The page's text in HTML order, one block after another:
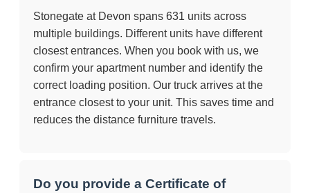
Stonegate at Devon spans 631 units across
multiple buildings. Different units have different
closest entrances. When you book with us, we
confirm your apartment number and identify the
correct loading position. Our truck arrives at the
entrance closest to your unit. This saves time and
reduces the distance furniture travels.
Do you provide a Certificate of